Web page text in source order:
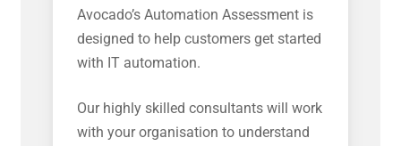
Avocado’s Automation Assessment is
designed to help customers get started
with IT automation.
Our highly skilled consultants will work
with your organisation to understand